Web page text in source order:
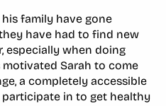
family have gone
have had to find new
especially when doing
Sarah to come
a completely accessible
in to get healthy